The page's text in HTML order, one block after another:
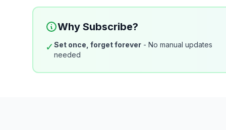
Why Subscribe?
✓Set once, forget forever - No manual updates
needed